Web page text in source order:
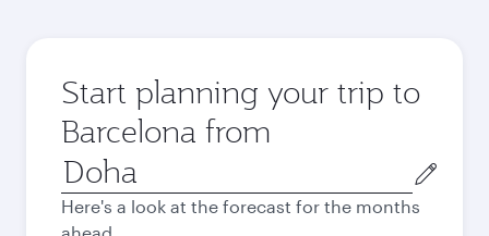
Start planning your trip to
Barcelona from
Origin
city
Here's a look at the forecast for the months